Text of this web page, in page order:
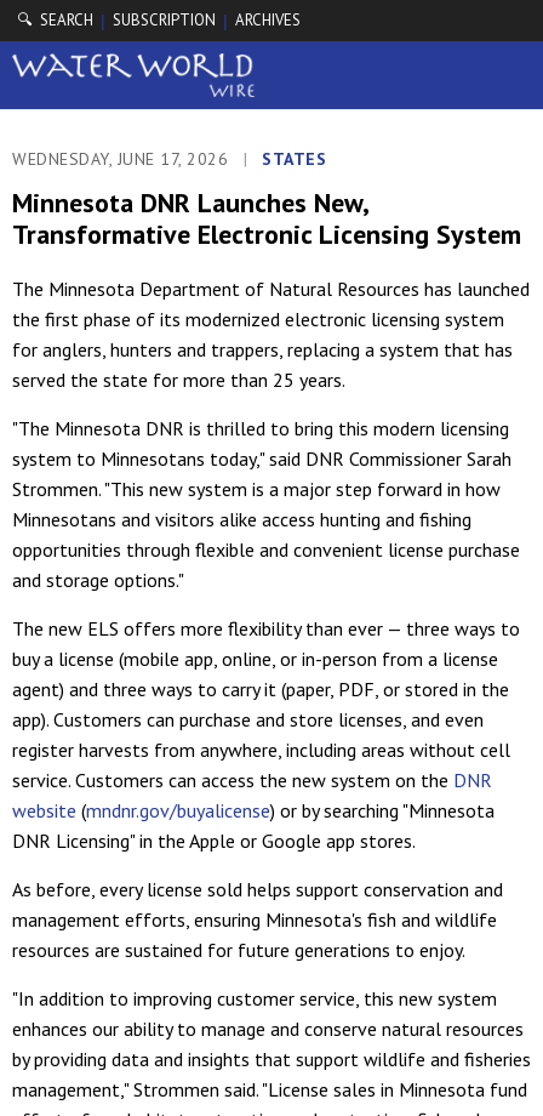
🔍 SEARCH | SUBSCRIPTION | ARCHIVES
WEDNESDAY, JUNE 17, 2026 | STATES
Minnesota DNR Launches New,
Transformative Electronic Licensing System
The Minnesota Department of Natural Resources has launched
the first phase of its modernized electronic licensing system
for anglers, hunters and trappers, replacing a system that has
served the state for more than 25 years.
"The Minnesota DNR is thrilled to bring this modern licensing
system to Minnesotans today," said DNR Commissioner Sarah
Strommen. "This new system is a major step forward in how
Minnesotans and visitors alike access hunting and fishing
opportunities through flexible and convenient license purchase
and storage options."
The new ELS offers more flexibility than ever — three ways to
buy a license (mobile app, online, or in-person from a license
agent) and three ways to carry it (paper, PDF, or stored in the
app). Customers can purchase and store licenses, and even
register harvests from anywhere, including areas without cell
service. Customers can access the new system on the DNR
website (mndnr.gov/buyalicense) or by searching "Minnesota
DNR Licensing" in the Apple or Google app stores.
As before, every license sold helps support conservation and
management efforts, ensuring Minnesota's fish and wildlife
resources are sustained for future generations to enjoy.
"In addition to improving customer service, this new system
enhances our ability to manage and conserve natural resources
by providing data and insights that support wildlife and fisheries
management," Strommen said. "License sales in Minnesota fund